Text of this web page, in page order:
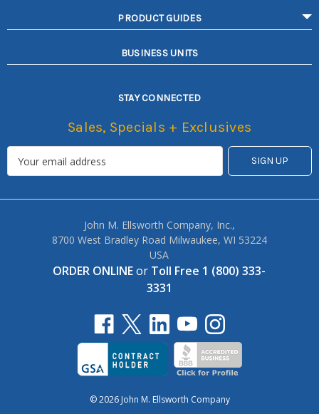
PRODUCT GUIDES
BUSINESS UNITS
STAY CONNECTED
Sales, Specials + Exclusives
John M. Ellsworth Company, Inc.,
8700 West Bradley Road Milwaukee, WI 53224
USA
ORDER ONLINEor Toll Free 1 (800) 333-
3331
© 2026 John M. Ellsworth Company